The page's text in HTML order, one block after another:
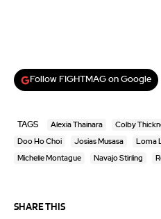
Follow FIGHTMAG on Google
TAGS Alexia Thainara Colby
Doo Ho Choi Josias Musasa Loma
Michelle Montague Navajo Stirling
SHARE THIS